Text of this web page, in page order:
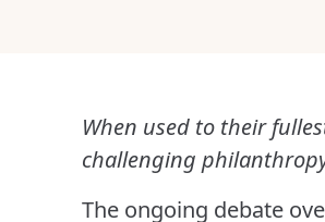
When used to their
challenging
The ongoing debate